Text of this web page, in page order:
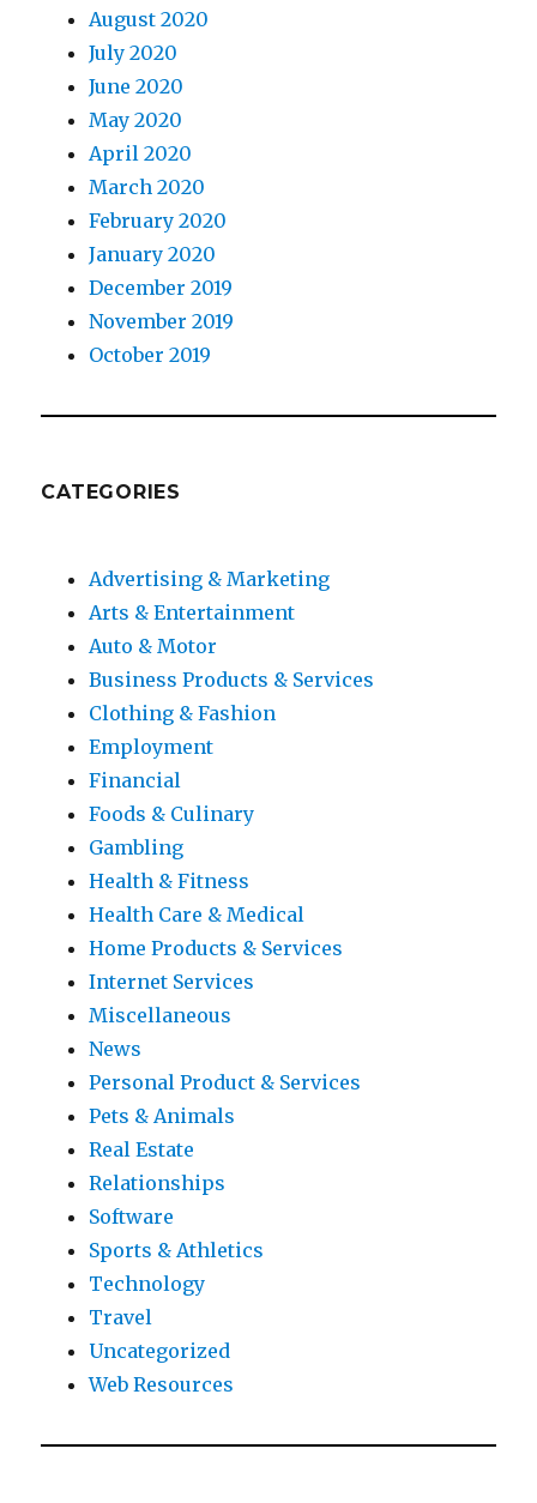
August 2020
July 2020
June 2020
May 2020
April 2020
March 2020
February 2020
January 2020
December 2019
November 2019
October 2019
CATEGORIES
Advertising & Marketing
Arts & Entertainment
Auto & Motor
Business Products & Services
Clothing & Fashion
Employment
Financial
Foods & Culinary
Gambling
Health & Fitness
Health Care & Medical
Home Products & Services
Internet Services
Miscellaneous
News
Personal Product & Services
Pets & Animals
Real Estate
Relationships
Software
Sports & Athletics
Technology
Travel
Uncategorized
Web Resources